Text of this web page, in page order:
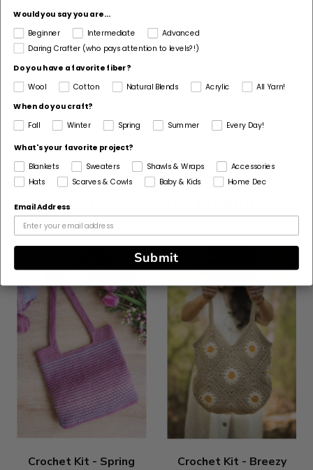
Fiber
Cotton
Pattern Craft
Knit
Made For
Woman
Customers Also Bought
Crochet Kit - Spring
Crochet Kit - Breezy
Would you say you are...
Beginner
Intermediate
Advanced
Daring Crafter (who pays attention to levels?!)
Do you have a favorite fiber?
Wool
Cotton Natural Blends Acrylic
All Yarn!
When do you craft?
Fall Winter Spring Summer Every Day!
What's your favorite project?
Blankets
Sweaters Shawls & Wraps
Accessories
Hats
Scarves & Cowls Baby & Kids Home Dec
Email Address
Submit